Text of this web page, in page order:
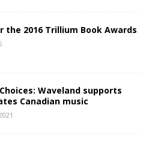
the 2016 Trillium Book Awards
Waveland supports
Canadian music